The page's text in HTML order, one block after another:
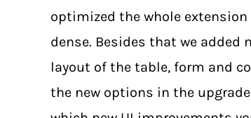
optimized the whole
dense. Besides that we added
layout of the table, form and
the new options in the